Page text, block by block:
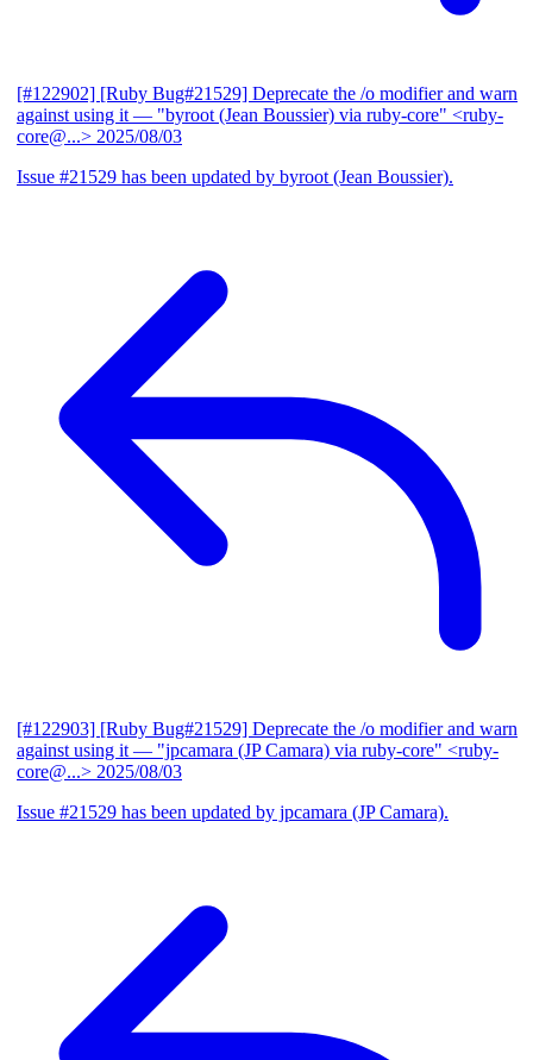
[#122902] [Ruby Bug#21529] Deprecate the /o modifier and warn
against using it — "byroot (Jean Boussier) via ruby-core" <ruby-
core@...> 2025/08/03
Issue #21529 has been updated by byroot (Jean Boussier).
[#122903] [Ruby Bug#21529] Deprecate the /o modifier and warn
against using it — "jpcamara (JP Camara) via ruby-core" <ruby-
core@...> 2025/08/03
Issue #21529 has been updated by jpcamara (JP Camara).